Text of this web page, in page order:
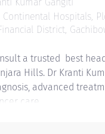
Continental Hospitals,
District,
a trusted best
Hills. Dr Kranti
advanced
care.